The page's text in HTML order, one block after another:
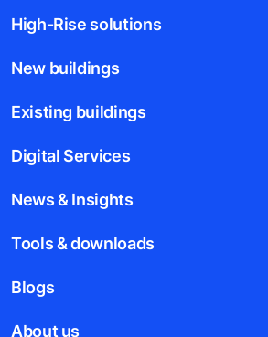
High-Rise solutions
New buildings
Existing buildings
Digital Services
News & Insights
Tools & downloads
Blogs
About us